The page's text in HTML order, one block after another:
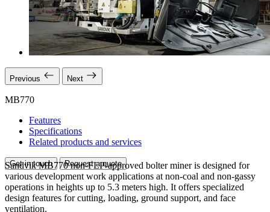
Previous Next
MB770
Features
Specifications
Related products and services
Get in touch Request a quote
Sandvik MB770 non-FLP-approved bolter miner is designed for
various development work applications at non-coal and non-gassy
operations in heights up to 5.3 meters high. It offers specialized
design features for cutting, loading, ground support, and face
ventilation.